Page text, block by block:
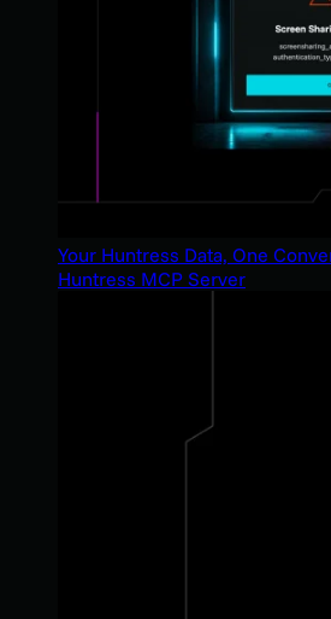
Your Huntress Data, One
Huntress MCP Server